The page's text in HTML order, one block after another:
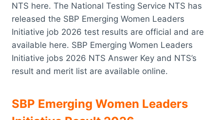
NTS here. The National Testing Service NTS has
released the SBP Emerging Women Leaders
Initiative job 2026 test results are official and are
available here. SBP Emerging Women Leaders
Initiative jobs 2026 NTS Answer Key and NTS’s
result and merit list are available online.
SBP Emerging Women Leaders